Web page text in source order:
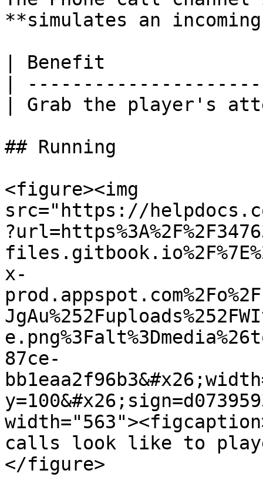
**simulates an
| Benefit
|
| Grab the player's
## Running
<figure><img
src="https://
x-
87ce-
calls look like to
</figure>